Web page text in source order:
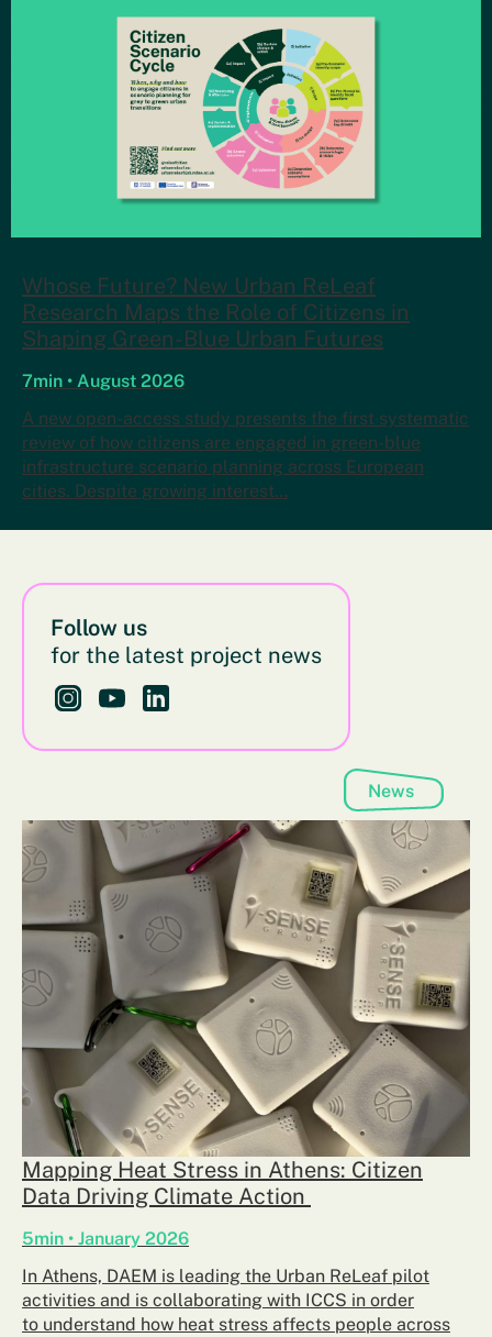
Whose Future? New Urban ReLeaf
Research Maps the Role of Citizens in
Shaping Green-Blue Urban Futures
7min • August 2026
A new open-access study presents the first systematic
review of how citizens are engaged in green-blue
infrastructure scenario planning across European
cities. Despite growing interest…
Follow us
for the latest project news
Follow us on Instagram - This link opens in a new
Follow us on YouTube - This link opens in a new
Follow us on LinkedIn - This link opens in a
News
Mapping Heat Stress in Athens: Citizen
Data Driving Climate Action
5min • January 2026
In Athens, DAEM is leading the Urban ReLeaf pilot
activities and is collaborating with ICCS in order
to understand how heat stress affects people across